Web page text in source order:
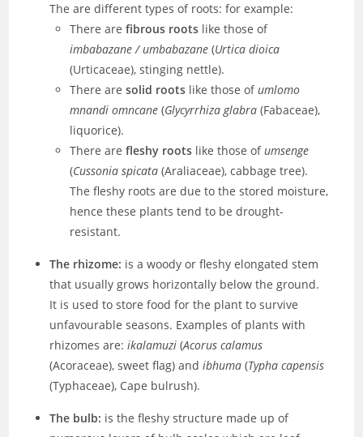
The are different types of roots: for example:
There are fibrous roots like those of
imbabazane / umbabazane (Urtica dioica
(Urticaceae), stinging nettle).
There aresolid roots like those ofumlomo
mnandi omncane(Glycyrrhiza glabra (Fabaceae),
liquorice).
There arefleshy roots like those ofumsenge
(Cussonia spicata (Araliaceae), cabbage tree).
The fleshy roots are due to the stored moisture,
hence these plants tend to be drought-
resistant.
The rhizome: is a woody or fleshy elongated stem
that usually grows horizontally below the ground.
It is used to store food for the plant to survive
unfavourable seasons. Examples of plants with
rhizomes are:ikalamuzi (Acorus calamus
(Acoraceae), sweet flag) andibhuma (Typha capensis
(Typhaceae), Cape bulrush).
The bulb: is the fleshy structure made up of